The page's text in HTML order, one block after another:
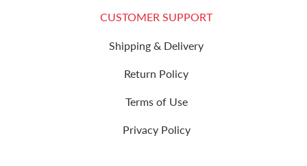
CUSTOMER SUPPORT
Shipping & Delivery
Return Policy
Terms of Use
Privacy Policy